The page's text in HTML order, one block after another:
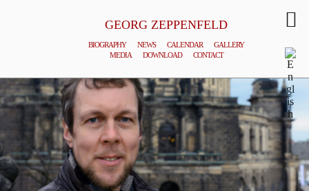
GEORG ZEPPENFELD
BIOGRAPHY NEWS CALENDAR
GALLERY
MEDIA
DOWNLOAD CONTACT